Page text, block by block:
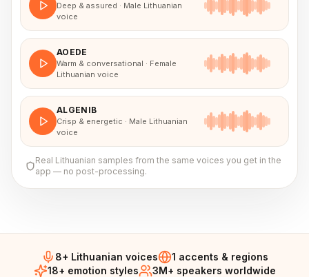
Deep & assured · Male Lithuanian
voice
AOEDE
Warm & conversational · Female
Lithuanian voice
ALGENIB
Crisp & energetic · Male Lithuanian
voice
Real Lithuanian samples from the same voices you get in the
app — no post-processing.
8+ Lithuanian voices
1 accents & regions
18+ emotion styles
3M+ speakers worldwide